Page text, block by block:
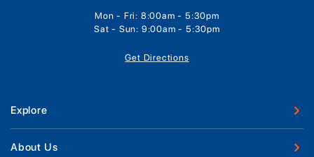
Mon - Fri: 8:00am - 5:30pm
Sat - Sun: 9:00am - 5:30pm
Get Directions
Explore
New Boats
About Us